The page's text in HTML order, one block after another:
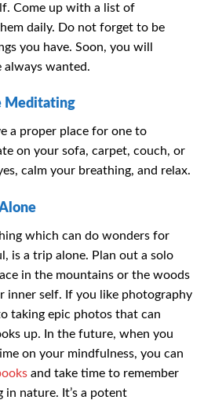
Come up with a list of
daily. Do not forget to be
you have. Soon, you will
always wanted.
Meditating
a proper place for one to
on your sofa, carpet, couch, or
calm your breathing, and relax.
which can do wonders for
is a trip alone. Plan out a solo
in the mountains or the woods
inner self. If you like photography
taking epic photos that can
up. In the future, when you
on your mindfulness, you can
and take time to remember
in nature. It’s a potent